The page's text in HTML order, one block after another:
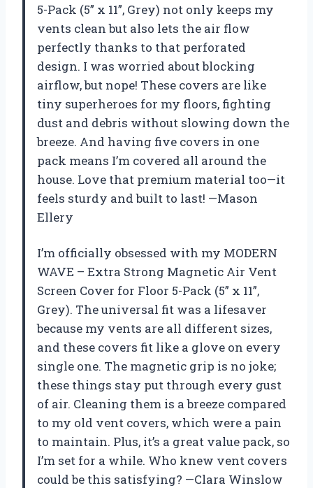
5-Pack (5” x 11”, Grey) not only keeps my
vents clean but also lets the air flow
perfectly thanks to that perforated
design. I was worried about blocking
airflow, but nope! These covers are like
tiny superheroes for my floors, fighting
dust and debris without slowing down the
breeze. And having five covers in one
pack means I’m covered all around the
house. Love that premium material too—it
feels sturdy and built to last! —Mason
Ellery
I’m officially obsessed with my MODERN
WAVE – Extra Strong Magnetic Air Vent
Screen Cover for Floor 5-Pack (5” x 11”,
Grey). The universal fit was a lifesaver
because my vents are all different sizes,
and these covers fit like a glove on every
single one. The magnetic grip is no joke;
these things stay put through every gust
of air. Cleaning them is a breeze compared
to my old vent covers, which were a pain
to maintain. Plus, it’s a great value pack, so
I’m set for a while. Who knew vent covers
could be this satisfying? —Clara Winslow